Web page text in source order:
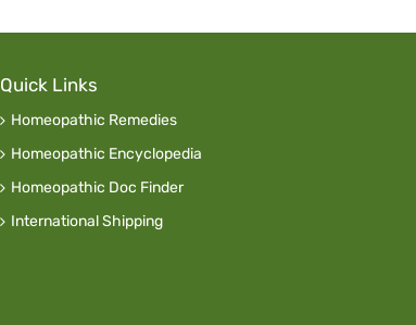
Quick Links
Homeopathic Remedies
Homeopathic Encyclopedia
Homeopathic Doc Finder
International Shipping